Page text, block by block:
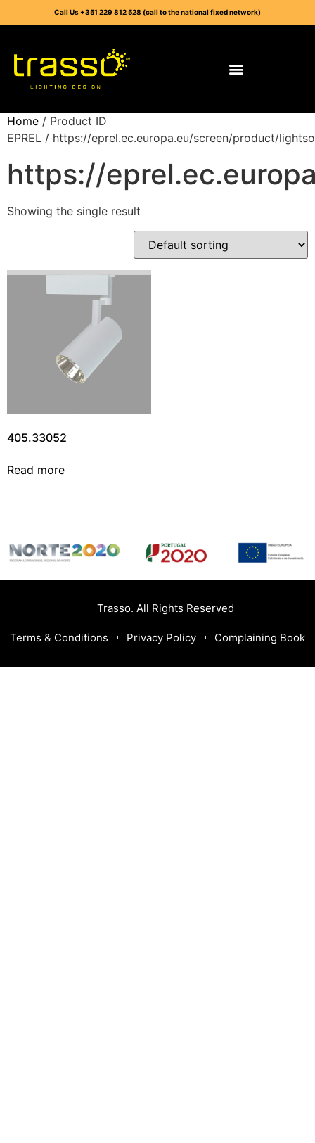
Call Us +351 229 812 528 (call to the national fixed network)
Home / Product ID
EPREL / https://eprel.ec.europa.eu/screen/product/
https://
Showing the single result
405.33052
Read more
Trasso. All Rights Reserved
Terms & Conditions Privacy Policy Complaining Book